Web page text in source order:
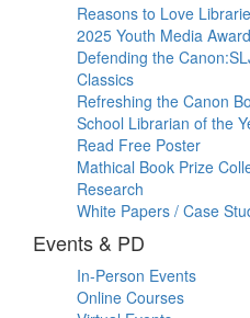
Reasons to Love
2025 Youth Media
Defending the
Classics
Refreshing the Canon
School Librarian of the
Read Free Poster
Mathical Book Prize
Research
White Papers / Case
Events & PD
In-Person Events
Online Courses